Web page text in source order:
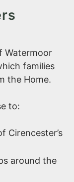
Watermoor
families
the Home.
to:
Cirencester’s
around the